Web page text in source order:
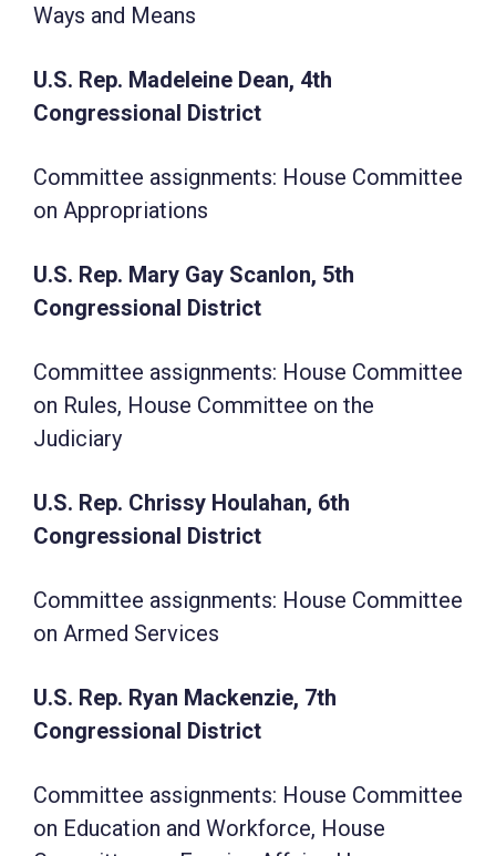
Ways and Means
U.S. Rep. Madeleine Dean, 4th
Congressional District
Committee assignments: House Committee
on Appropriations
U.S. Rep. Mary Gay Scanlon, 5th
Congressional District
Committee assignments: House Committee
on Rules, House Committee on the
Judiciary
U.S. Rep. Chrissy Houlahan, 6th
Congressional District
Committee assignments: House Committee
on Armed Services
U.S. Rep. Ryan Mackenzie, 7th
Congressional District
Committee assignments: House Committee
on Education and Workforce, House